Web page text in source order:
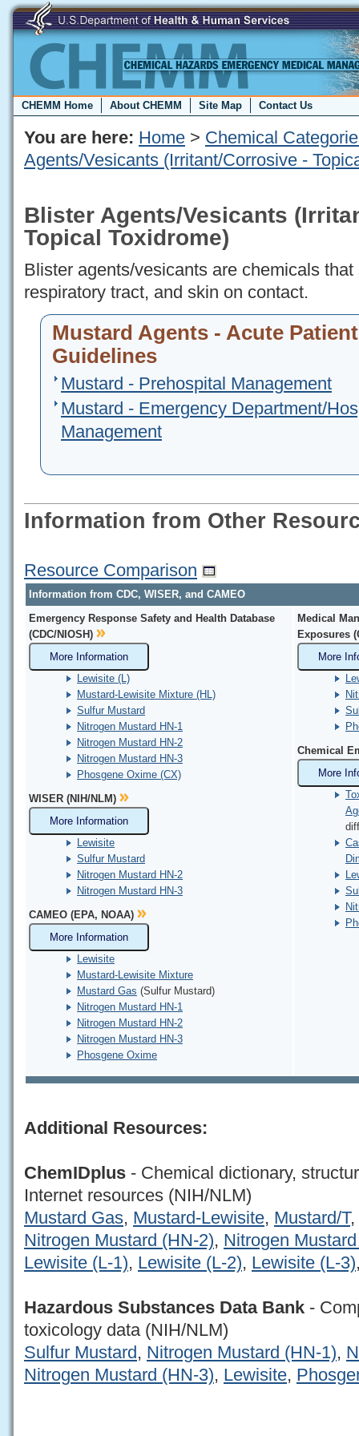
CHEMM Home About CHEMM Site Map Contact Us
You are here: Home > Chemical
Agents/Vesicants (Irritant/Corrosive -
Blister Agents/Vesicants
Topical Toxidrome)
Blister agents/vesicants are chemicals
respiratory tract, and skin on contact.
Mustard Agents - Acute
Guidelines
Mustard - Prehospital Management
Mustard - Emergency Department/
Management
Information from Other
Resource Comparison
Information from CDC, WISER, and CAMEO
Emergency Response Safety and Health Database
(CDC/NIOSH)
More Information
Lewisite (L)
Mustard-Lewisite Mixture (HL)
Sulfur Mustard
Nitrogen Mustard HN-1
Nitrogen Mustard HN-2
Nitrogen Mustard HN-3
Phosgene Oxime (CX)
WISER (NIH/NLM)
More Information
Lewisite
Sulfur Mustard
Nitrogen Mustard HN-2
Nitrogen Mustard HN-3
CAMEO (EPA, NOAA)
More Information
Lewisite
Mustard-Lewisite Mixture
Mustard Gas (Sulfur Mustard)
Nitrogen Mustard HN-1
Nitrogen Mustard HN-2
Nitrogen Mustard HN-3
Phosgene Oxime
Medical
Exposures
More
Chemical
More
Additional Resources:
ChemIDplus - Chemical dictionary,
Internet resources (NIH/NLM)
Mustard Gas, Mustard-Lewisite, Mustard/T,
Nitrogen Mustard (HN-2), Nitrogen
Lewisite (L-1), Lewisite (L-2), Lewisite (L-3)
Hazardous Substances Data Bank -
toxicology data (NIH/NLM)
Sulfur Mustard , Nitrogen Mustard (HN-1),
Nitrogen Mustard (HN-3), Lewisite,